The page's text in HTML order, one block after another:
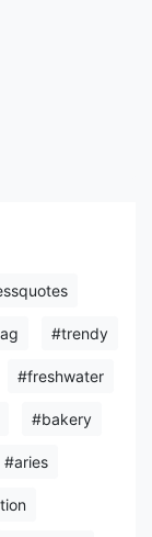
#trendy
#freshwater
#bakery
#aries